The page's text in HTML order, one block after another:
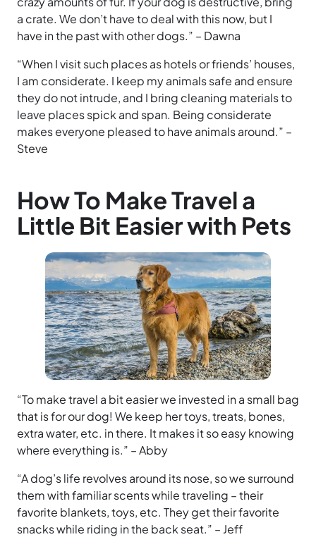
a crate. We don’t have to deal with this now, but I
have in the past with other dogs.” – Dawna
“When I visit such places as hotels or friends’ houses,
I am considerate. I keep my animals safe and ensure
they do not intrude, and I bring cleaning materials to
leave places spick and span. Being considerate
makes everyone pleased to have animals around.” –
Steve
How To Make Travel a
Little Bit Easier with Pets
“To make travel a bit easier we invested in a small bag
that is for our dog! We keep her toys, treats, bones,
extra water, etc. in there. It makes it so easy knowing
where everything is.” – Abby
“A dog’s life revolves around its nose, so we surround
them with familiar scents while traveling – their
favorite blankets, toys, etc. They get their favorite
snacks while riding in the back seat.” – Jeff